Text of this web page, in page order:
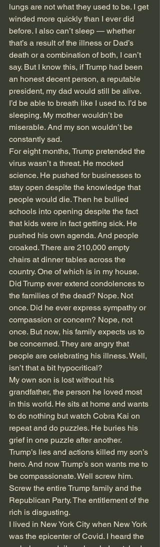
lungs are not what they used to be. I get
winded more quickly than I ever did
before. I also can’t sleep — whether
that’s a result of the illness or Dad’s
death or a combination of both, I can’t
say. But I know this, if Trump had been
an honest decent person, a reputable
president, my dad would still be alive.
I’d be able to breath like I used to. I’d be
sleeping. My mother wouldn’t be
miserable. And my son wouldn’t be
constantly sad.
For eight months, Trump pretended the
virus wasn’t a threat. He mocked
science. He pushed for businesses to
stay open despite the knowledge that
people would die. Then he bullied
schools into opening despite the fact
that kids were in fact getting sick. He
pushed his own agenda. And people
croaked. There are 210,000 empty
chairs at dinner tables across the
country. One of which is in my house.
Did Trump ever extend condolences to
the families of the dead? Nope. Not
once. Did he ever express sympathy or
compassion or concern? Nope, not
once. But now, his family expects us to
be concerned. They are angry that
people are celebrating his illness. Well,
isn’t that a bit hypocritical?
My own son is lost without his
grandfather, the person he loved most
in this world. He sits at home and wants
to do nothing but watch Cobra Kai on
repeat and do puzzles. He buries his
grief in one puzzle after another.
Trump’s lies and actions killed my son’s
hero. And now Trump’s son wants me to
be compassionate. Well screw him.
Screw the entire Trump family and the
Republican Party. The entitlement of the
rich is disgusting.
I lived in New York City when New York
was the epicenter of Covid. I heard the